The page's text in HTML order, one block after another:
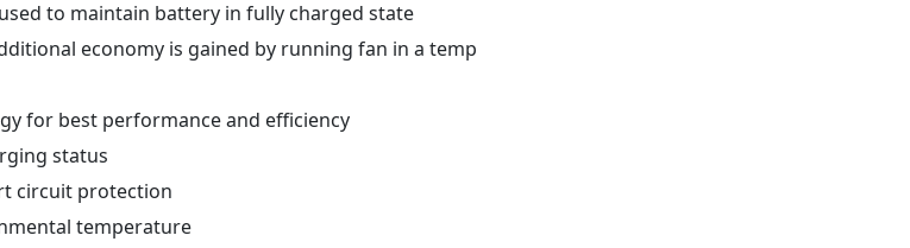
to maintain battery in fully charged state
economy is gained by running fan in a temp
for best performance and efficiency
status
circuit protection
temperature